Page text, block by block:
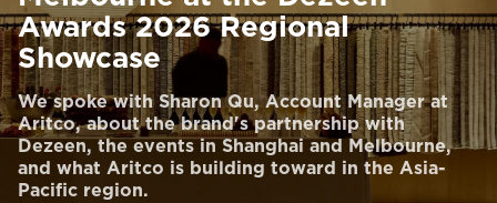
ABOUT ARITCO
FOR PROFESSIONALS
Order a StartKit
Awards 2026 Regional
Showcase
We spoke with Sharon Qu, Account Manager at
Aritco, about the brand's partnership with
Dezeen, the events in Shanghai and Melbourne,
and what Aritco is building toward in the Asia-
Pacific region.